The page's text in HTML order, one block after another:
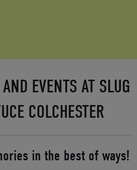
EVENTS AT SLUG
COLCHESTER
in the best of ways!